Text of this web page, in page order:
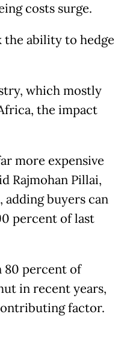
costs surge.
the ability to hedge
which mostly
the impact
more expensive
Rajmohan Pillai,
adding buyers can
percent of last
80 percent of
in recent years,
factor.